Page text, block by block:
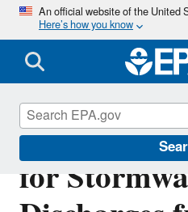
An official website of the United
Here’s how you know
Final
for